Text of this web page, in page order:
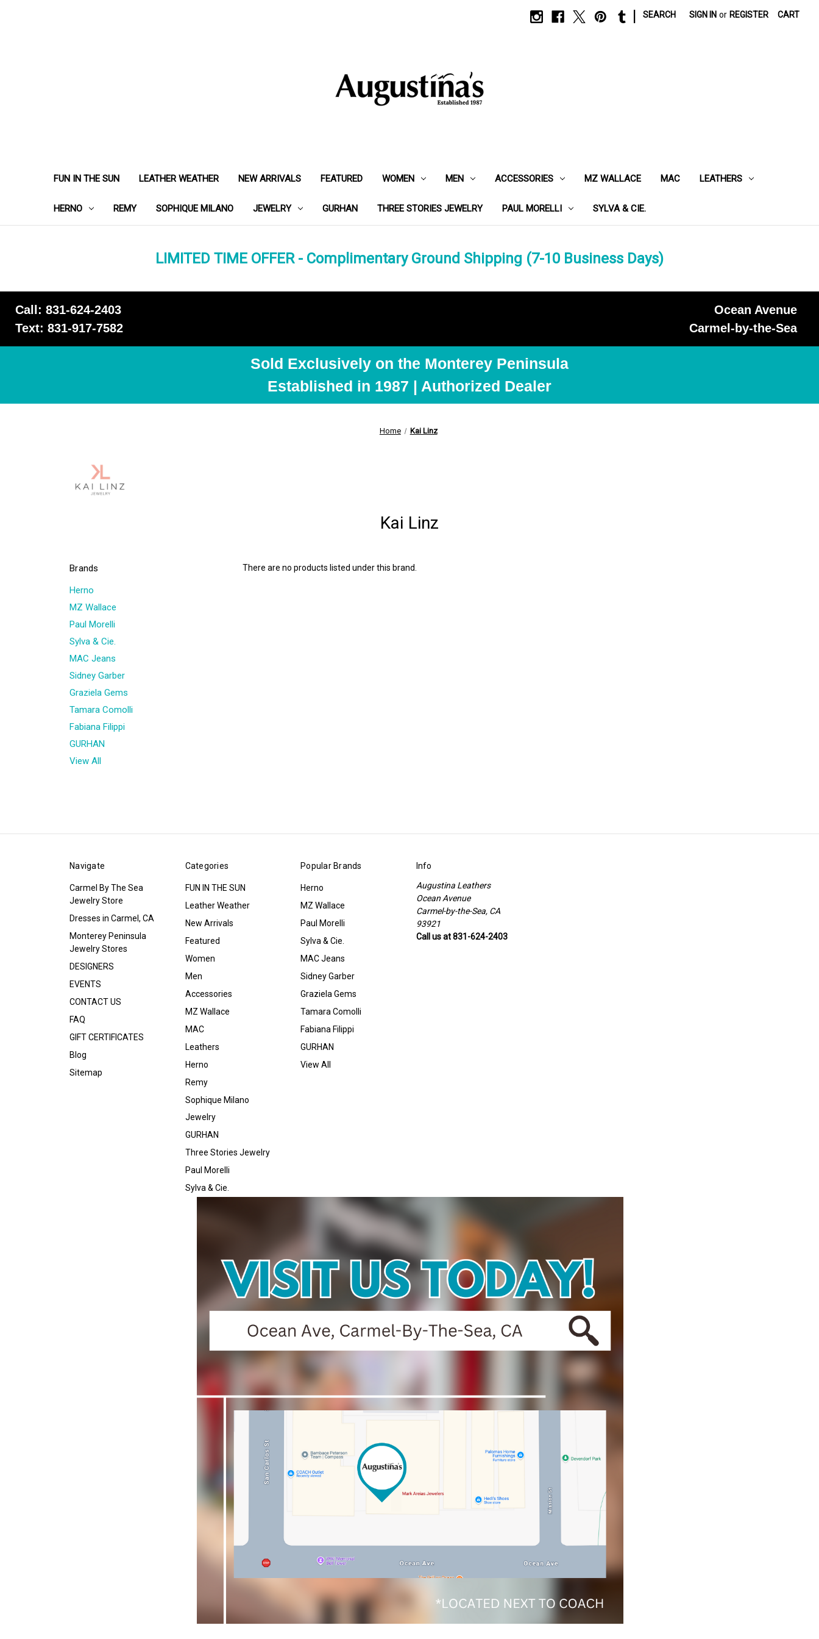
SEARCH SIGN IN or REGISTER CART
FUN IN THE SUN LEATHER WEATHER NEW ARRIVALS FEATURED WOMEN MEN ACCESSORIES MZ WALLACE MAC LEATHERS
HERNO REMY SOPHIQUE MILANO JEWELRY GURHAN THREE STORIES JEWELRY PAUL MORELLI SYLVA & CIE.
LIMITED TIME OFFER - Complimentary Ground Shipping (7-10 Business Days)
Call: 831-624-2403
Text: 831-917-7582
Ocean Avenue
Carmel-by-the-Sea
Sold Exclusively on the Monterey Peninsula
Established in 1987 | Authorized Dealer
Home Kai Linz
Kai Linz
Brands
Herno
MZ Wallace
Paul Morelli
Sylva & Cie.
MAC Jeans
Sidney Garber
Graziela Gems
Tamara Comolli
Fabiana Filippi
GURHAN
View All
There are no products listed under this brand.
Navigate
Carmel By The Sea
Jewelry Store
Dresses in Carmel, CA
Monterey Peninsula
Jewelry Stores
DESIGNERS
EVENTS
CONTACT US
FAQ
GIFT CERTIFICATES
Blog
Sitemap
Categories
FUN IN THE SUN
Leather Weather
New Arrivals
Featured
Women
Men
Accessories
MZ Wallace
MAC
Leathers
Herno
Remy
Sophique Milano
Jewelry
GURHAN
Three Stories Jewelry
Paul Morelli
Sylva & Cie.
Popular Brands
Herno
MZ Wallace
Paul Morelli
Sylva & Cie.
MAC Jeans
Sidney Garber
Graziela Gems
Tamara Comolli
Fabiana Filippi
GURHAN
View All
Info
Augustina Leathers
Ocean Avenue
Carmel-by-the-Sea, CA
93921
Call us at 831-624-2403